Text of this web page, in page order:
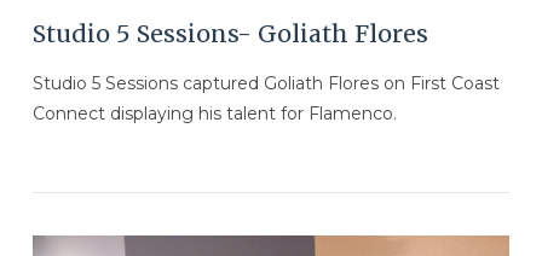
Studio 5 Sessions- Goliath Flores
Studio 5 Sessions captured Goliath Flores on First Coast
Connect displaying his talent for Flamenco.